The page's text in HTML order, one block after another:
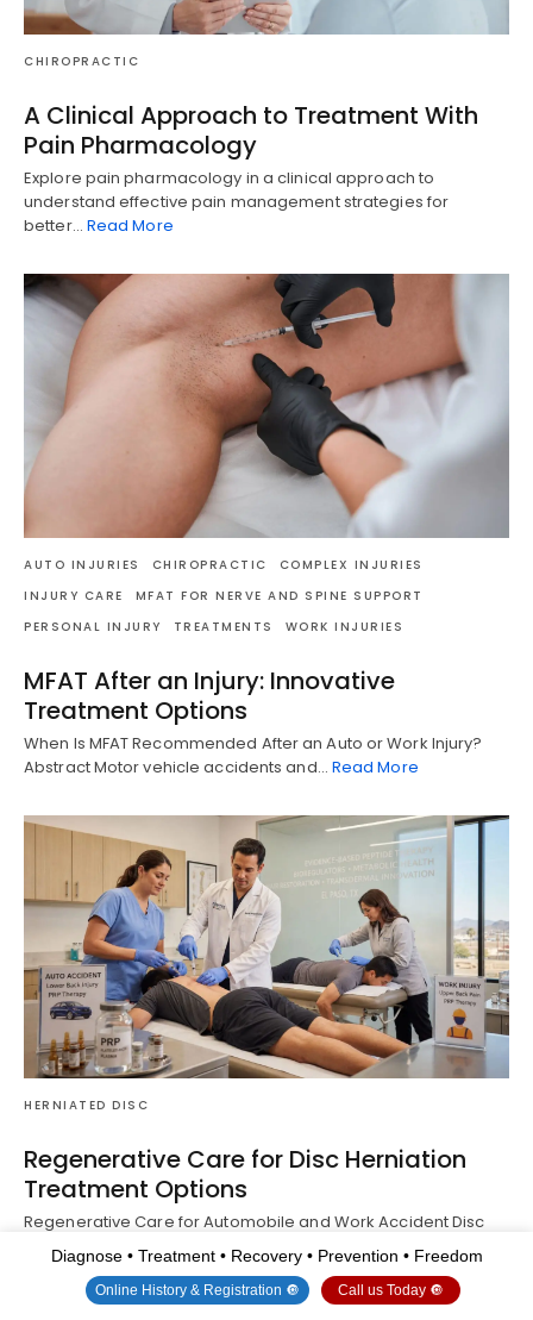
CHIROPRACTIC
A Clinical Approach to Treatment With
Pain Pharmacology
Explore pain pharmacology in a clinical approach to
understand effective pain management strategies for
better… Read More
AUTO INJURIES CHIROPRACTIC
COMPLEX INJURIES
INJURY CARE
MFAT FOR NERVE AND SPINE SUPPORT
PERSONAL INJURY
TREATMENTS WORK INJURIES
MFAT After an Injury: Innovative
Treatment Options
When Is MFAT Recommended After an Auto or Work Injury?
Abstract Motor vehicle accidents and… Read More
HERNIATED DISC
Regenerative Care for Disc Herniation
Treatment Options
Regenerative Care for Automobile and Work Accident Disc
Herniations Abstract Motor vehicle accidents and work…
Diagnose • Treatment • Recovery • Prevention • Freedom
Online History & Registration 🔘 Call us Today 🔘